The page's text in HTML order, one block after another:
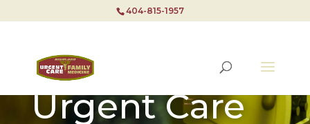
404-815-1957
Urgent Care